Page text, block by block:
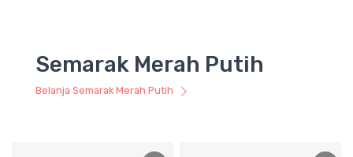
Semarak Merah Putih
Belanja Semarak Merah Putih